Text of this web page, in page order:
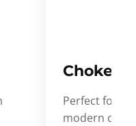
Choker
Perfect for
modern